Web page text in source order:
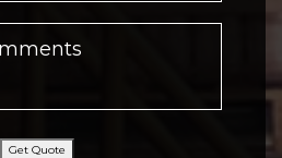
Get Quote